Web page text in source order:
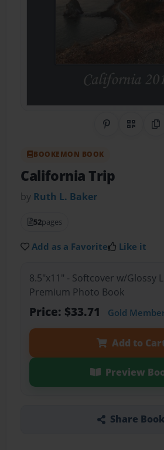
Share onQR Code
BOOKEMON BOOK
California Trip
by Ruth L. Baker
52pages
Add as a Favorite Like it
8.5"x11" - Softcover w/Glossy
Premium Photo Book
Price: $33.71 Gold
Add to
Preview
Share Book